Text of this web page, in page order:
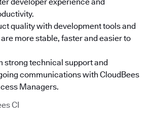
quality with development tools and
more stable, faster and easier to
strong technical support and
communications with CloudBees
Managers.
CI